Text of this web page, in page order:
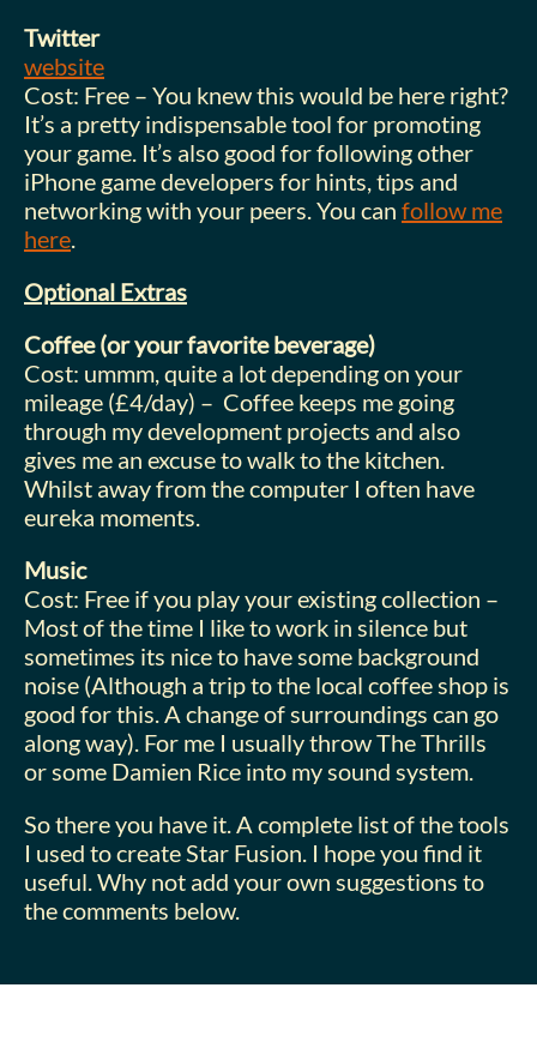
Twitter
website
Cost: Free – You knew this would be here right?
It’s a pretty indispensable tool for promoting
your game. It’s also good for following other
iPhone game developers for hints, tips and
networking with your peers. You can follow me
here.
Optional Extras
Coffee (or your favorite beverage)
Cost: ummm, quite a lot depending on your
mileage (£4/day) – Coffee keeps me going
through my development projects and also
gives me an excuse to walk to the kitchen.
Whilst away from the computer I often have
eureka moments.
Music
Cost: Free if you play your existing collection –
Most of the time I like to work in silence but
sometimes its nice to have some background
noise (Although a trip to the local coffee shop is
good for this. A change of surroundings can go
along way). For me I usually throw The Thrills
or some Damien Rice into my sound system.
So there you have it. A complete list of the tools
I used to create Star Fusion. I hope you find it
useful. Why not add your own suggestions to
the comments below.